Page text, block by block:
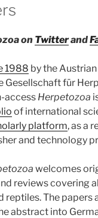
on Twitterand
1988 by the
Gesellschaft für
access Herpetozoa
of international
platform, as a
and technology
welcomes
reviews covering
reptiles. The papers
abstract into